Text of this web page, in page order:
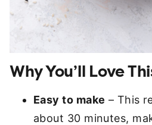
Why You’ll Love
Easy to make – This
about 30 minutes,